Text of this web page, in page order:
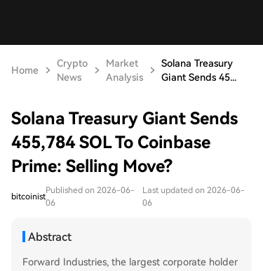
Home
Crypto
News
Market
Analysis
Solana Treasury
Giant Sends 45...
Solana Treasury Giant Sends
455,784 SOL To Coinbase
Prime: Selling Move?
bitcoinist
Published on 2026-06-
06
Last updated on 2026-06-
06
Abstract
Forward Industries, the largest corporate holder